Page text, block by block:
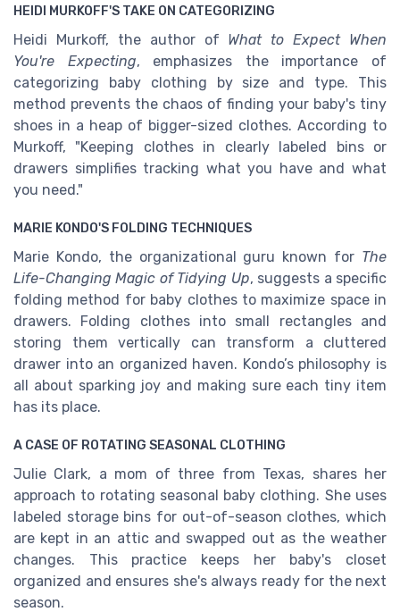
HEIDI MURKOFF'S TAKE ON CATEGORIZING
Heidi Murkoff, the author of What to Expect When
You're Expecting, emphasizes the importance of
categorizing baby clothing by size and type. This
method prevents the chaos of finding your baby's tiny
shoes in a heap of bigger-sized clothes. According to
Murkoff, "Keeping clothes in clearly labeled bins or
drawers simplifies tracking what you have and what
you need."
MARIE KONDO'S FOLDING TECHNIQUES
Marie Kondo, the organizational guru known for The
Life-Changing Magic of Tidying Up, suggests a specific
folding method for baby clothes to maximize space in
drawers. Folding clothes into small rectangles and
storing them vertically can transform a cluttered
drawer into an organized haven. Kondo’s philosophy is
all about sparking joy and making sure each tiny item
has its place.
A CASE OF ROTATING SEASONAL CLOTHING
Julie Clark, a mom of three from Texas, shares her
approach to rotating seasonal baby clothing. She uses
labeled storage bins for out-of-season clothes, which
are kept in an attic and swapped out as the weather
changes. This practice keeps her baby's closet
organized and ensures she's always ready for the next
season.